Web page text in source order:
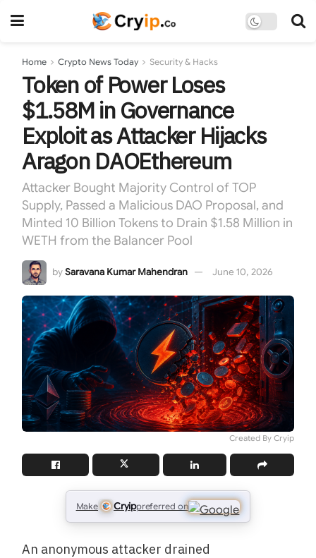
Home Crypto News Today Security & Hacks
Token of Power Loses
$1.58M in Governance
Exploit as Attacker Hijacks
Aragon DAOEthereum
Attacker Bought Majority Control of TOP
Supply, Passed a Malicious DAO Proposal, and
Minted 10 Billion Tokens to Drain $1.58 Million in
WETH from the Balancer Pool
bySaravana Kumar Mahendran June 10, 2026
Created By Cryip
Make Cryippreferred on
An anonymous attacker drained